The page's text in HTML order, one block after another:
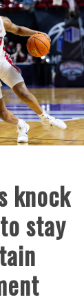
knock
stay